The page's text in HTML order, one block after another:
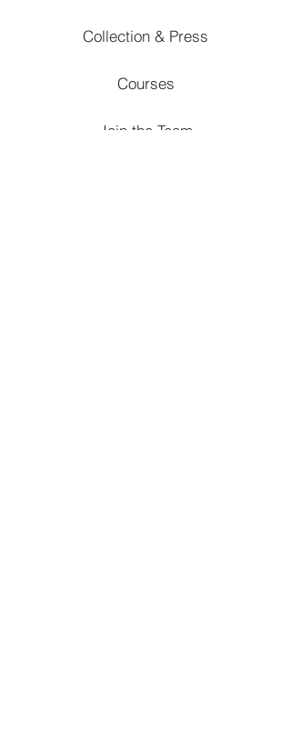
Collection & Press
Courses
Join the Team